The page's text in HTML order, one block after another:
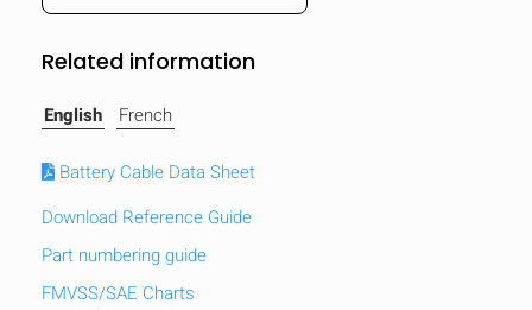
Related information
English French
Battery Cable Data Sheet
Download Reference Guide
Part numbering guide
FMVSS/SAE Charts